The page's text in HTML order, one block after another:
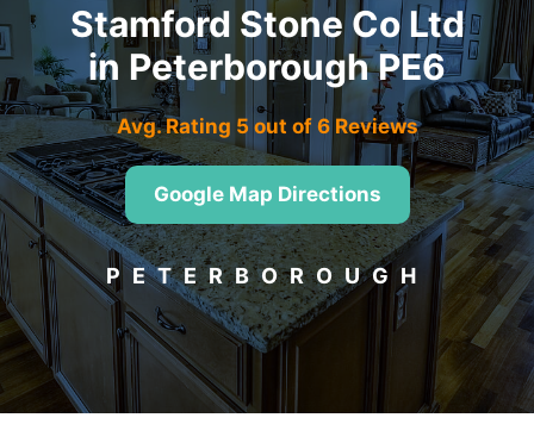
Stamford Stone Co Ltd
in Peterborough PE6
Avg. Rating 5 out of 6 Reviews
Google Map Directions
PETERBOROUGH